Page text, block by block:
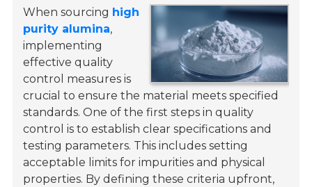
When sourcing high
purity alumina,
implementing
effective quality
control measures is
crucial to ensure the material meets specified
standards. One of the first steps in quality
control is to establish clear specifications and
testing parameters. This includes setting
acceptable limits for impurities and physical
properties. By defining these criteria upfront,